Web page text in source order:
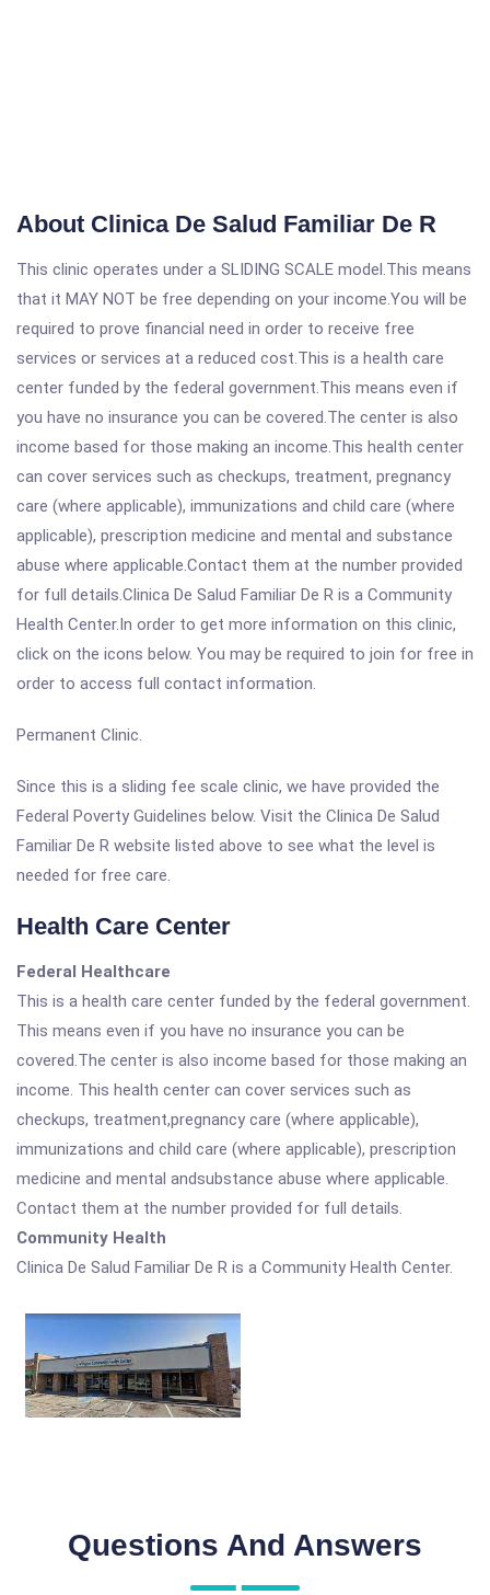
About Clinica De Salud Familiar De R
This clinic operates under a SLIDING SCALE model.This means
that it MAY NOT be free depending on your income.You will be
required to prove financial need in order to receive free
services or services at a reduced cost.This is a health care
center funded by the federal government.This means even if
you have no insurance you can be covered.The center is also
income based for those making an income.This health center
can cover services such as checkups, treatment, pregnancy
care (where applicable), immunizations and child care (where
applicable), prescription medicine and mental and substance
abuse where applicable.Contact them at the number provided
for full details.Clinica De Salud Familiar De R is a Community
Health Center.In order to get more information on this clinic,
click on the icons below. You may be required to join for free in
order to access full contact information.
Permanent Clinic.
Since this is a sliding fee scale clinic, we have provided the
Federal Poverty Guidelines below. Visit the Clinica De Salud
Familiar De R website listed above to see what the level is
needed for free care.
Health Care Center
Federal Healthcare
This is a health care center funded by the federal government.
This means even if you have no insurance you can be
covered.The center is also income based for those making an
income. This health center can cover services such as
checkups, treatment,pregnancy care (where applicable),
immunizations and child care (where applicable), prescription
medicine and mental andsubstance abuse where applicable.
Contact them at the number provided for full details.
Community Health
Clinica De Salud Familiar De R is a Community Health Center.
Questions And Answers